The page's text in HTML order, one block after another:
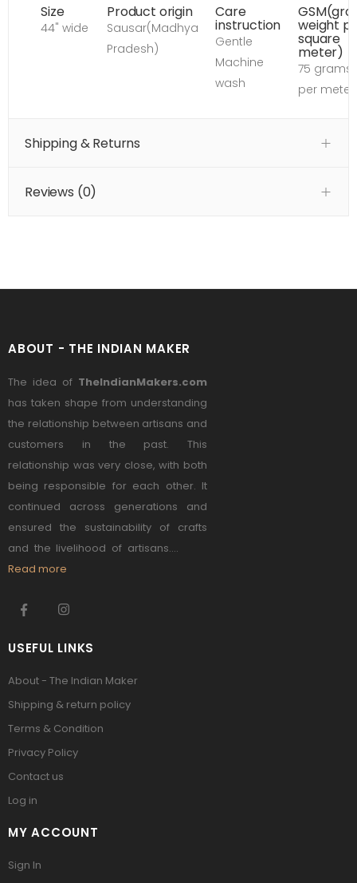
Size
44" wide
Product origin
Sausar(Madhya
Pradesh)
Care
instruction
Gentle
Machine
wash
weight
square
meter)
75 grams
per meter
Shipping & Returns
Reviews (0)
ABOUT - THE INDIAN MAKER
The idea of TheIndianMakers.com
has taken shape from understanding
the relationship between artisans and
customers in the past. This
relationship was very close, with both
being responsible for each other. It
continued across generations and
ensured the sustainability of crafts
and the livelihood of artisans....
Read more
USEFUL LINKS
About - The Indian Maker
Shipping & return policy
Terms & Condition
Privacy Policy
Contact us
Log in
MY ACCOUNT
Sign In